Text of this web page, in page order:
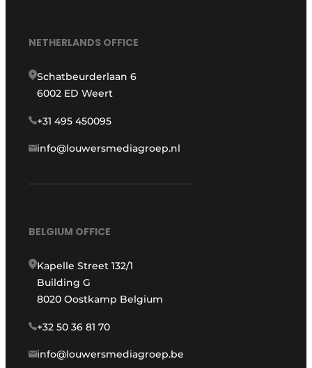
NETHERLANDS OFFICE
Schatbeurderlaan 6
6002 ED Weert
+31 495 450095
info@louwersmediagroep.nl
BELGIUM OFFICE
Kapelle Street 132/1
Building G
8020 Oostkamp Belgium
+32 50 36 81 70
info@louwersmediagroep.be